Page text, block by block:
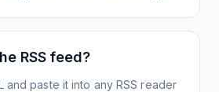
RSS feed?
and paste it into any RSS reader